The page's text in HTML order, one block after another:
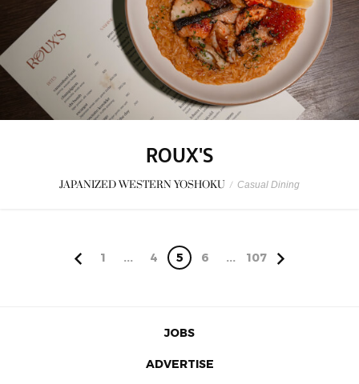
ROUX'S
JAPANIZED WESTERN YOSHOKU / Casual Dining
1 ... 4 5 6 ... 107
JOBS
ADVERTISE